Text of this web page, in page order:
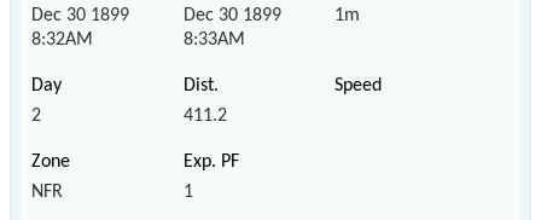
Dec 30 1899
8:32AM
Dec 30 1899
8:33AM
1m
2 411.2
NFR 1